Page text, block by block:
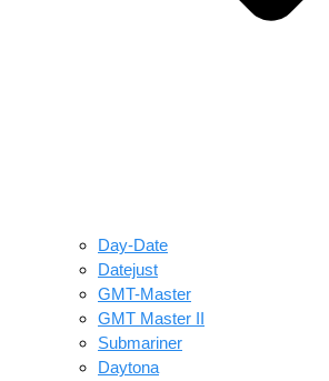
Day-Date
Datejust
GMT-Master
GMT Master II
Submariner
Daytona